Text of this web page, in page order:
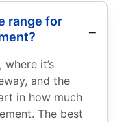
range for
it’s
and the
in how much
The best